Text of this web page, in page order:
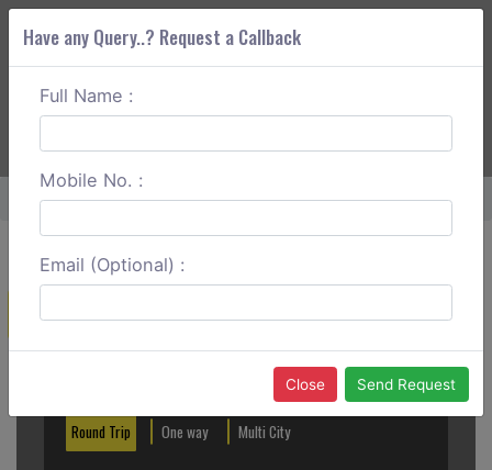
ABOUT CORS
Home Noida To Kalka One Way
Create a Reservation
Round Trip One way Multi City
Have any Query..? Request a Callback
Full Name :
Mobile No. :
Email (Optional) :
Close Send Request